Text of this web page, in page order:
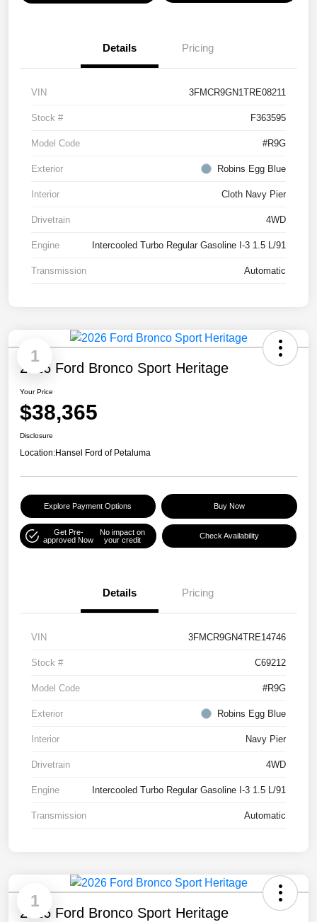
Details Pricing
VIN 3FMCR9GN1TRE08211
Stock # F363595
Model Code #R9G
Exterior Robins Egg Blue
Interior Cloth Navy Pier
Drivetrain 4WD
Engine Intercooled Turbo Regular Gasoline I-3 1.5 L/91
Transmission Automatic
1
2026 Ford Bronco Sport Heritage
Your Price
$38,365
Disclosure
Location:Hansel Ford of Petaluma
Explore Payment Options Buy Now
Get Pre-
approved Now
No impact on
your credit
Check Availability
Details Pricing
VIN 3FMCR9GN4TRE14746
Stock # C69212
Model Code #R9G
Exterior Robins Egg Blue
Interior Navy Pier
Drivetrain 4WD
Engine Intercooled Turbo Regular Gasoline I-3 1.5 L/91
Transmission Automatic
1
2026 Ford Bronco Sport Heritage